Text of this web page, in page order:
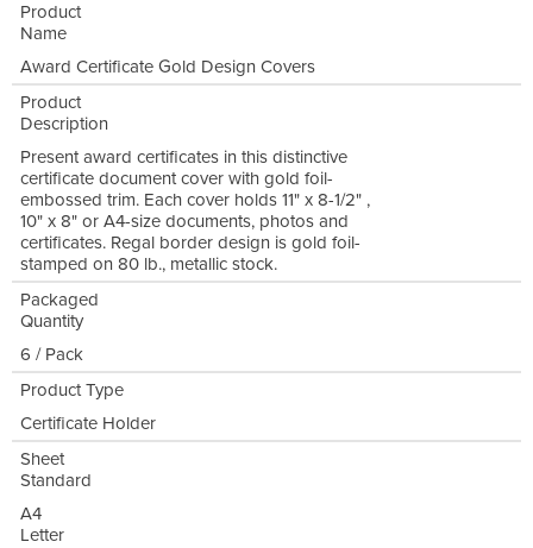
Product
Name
Award Certificate Gold Design Covers
Product
Description
Present award certificates in this distinctive
certificate document cover with gold foil-
embossed trim. Each cover holds 11" x 8-1/2" ,
10" x 8" or A4-size documents, photos and
certificates. Regal border design is gold foil-
stamped on 80 lb., metallic stock.
Packaged
Quantity
6 / Pack
Product Type
Certificate Holder
Sheet
Standard
A4
Letter